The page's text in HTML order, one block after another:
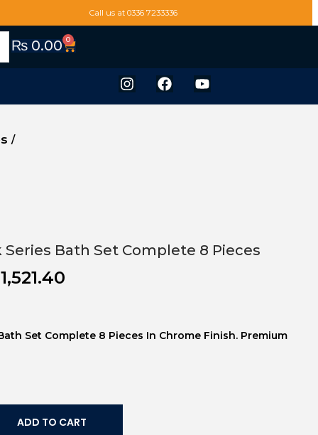
Call us at 0336 7233336
₨0.00 0
/
Series Bath Set Complete 8 Pieces
Set Complete 8 Pieces In Chrome Finish. Premium
ADD TO CART